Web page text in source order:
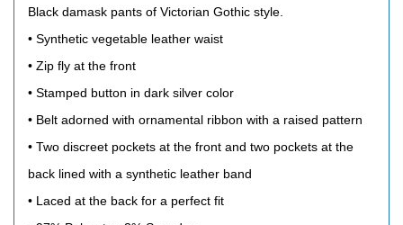
Black damask pants of Victorian Gothic style.
• Synthetic vegetable leather waist
• Zip fly at the front
• Stamped button in dark silver color
• Belt adorned with ornamental ribbon with a raised pattern
• Two discreet pockets at the front and two pockets at the
back lined with a synthetic leather band
• Laced at the back for a perfect fit